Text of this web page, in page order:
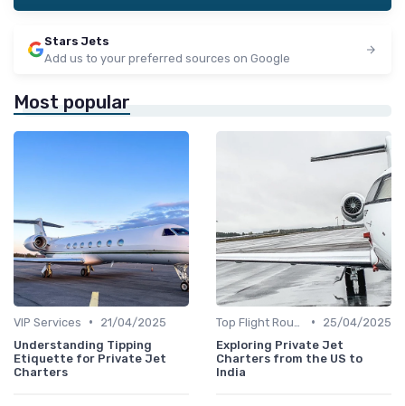
Stars Jets
Add us to your preferred sources on Google
Most popular
VIP Services •
21/04/2025
Understanding Tipping
Etiquette for Private Jet
Charters
•
25/04/2025
Exploring Private Jet
Charters from the US to
India